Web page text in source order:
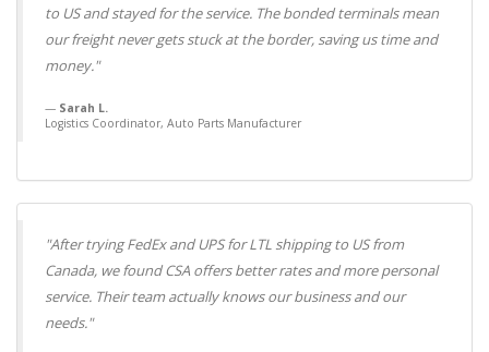
to US and stayed for the service. The bonded terminals mean
our freight never gets stuck at the border, saving us time and
money."
Sarah L.
Logistics Coordinator, Auto Parts Manufacturer
"After trying FedEx and UPS for LTL shipping to US from
Canada, we found CSA offers better rates and more personal
service. Their team actually knows our business and our
needs."